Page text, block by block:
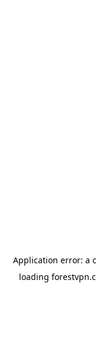
Application error: a
loading